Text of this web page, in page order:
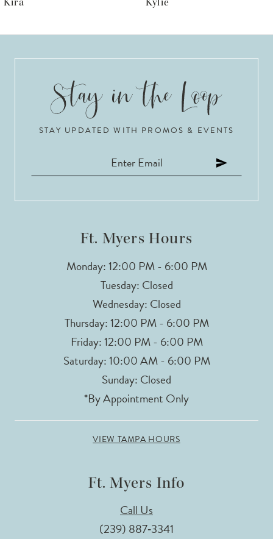
STAY UPDATED WITH PROMOS & EVENTS
Ft. Myers Hours
Monday: 12:00 PM - 6:00 PM
Tuesday: Closed
Wednesday: Closed
Thursday: 12:00 PM - 6:00 PM
Friday: 12:00 PM - 6:00 PM
Saturday: 10:00 AM - 6:00 PM
Sunday: Closed
*By Appointment Only
VIEW TAMPA HOURS
Ft. Myers Info
Call Us
(239) 887‑3341